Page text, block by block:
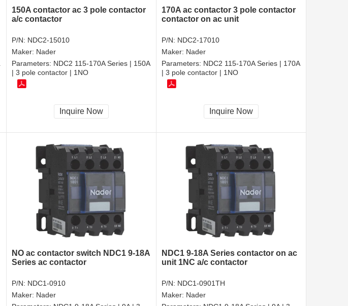
150A contactor ac 3 pole contactor
a/c contactor
P/N: NDC2-15010
Maker: Nader
Parameters: NDC2 115-170A Series | 150A
| 3 pole contactor | 1NO
Inquire Now
170A ac contactor 3 pole contactor
contactor on ac unit
P/N: NDC2-17010
Maker: Nader
Parameters: NDC2 115-170A Series | 170A
| 3 pole contactor | 1NO
Inquire Now
NO ac contactor switch NDC1 9-18A
Series ac contactor
P/N: NDC1-0910
Maker: Nader
NDC1 9-18A Series contactor on ac
unit 1NC a/c contactor
P/N: NDC1-0901TH
Maker: Nader